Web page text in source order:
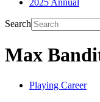
2025 Annual
Search
Max
Playing Career